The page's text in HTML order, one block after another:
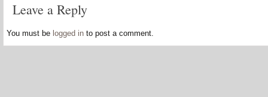
Leave a Reply
You must be logged in to post a comment.